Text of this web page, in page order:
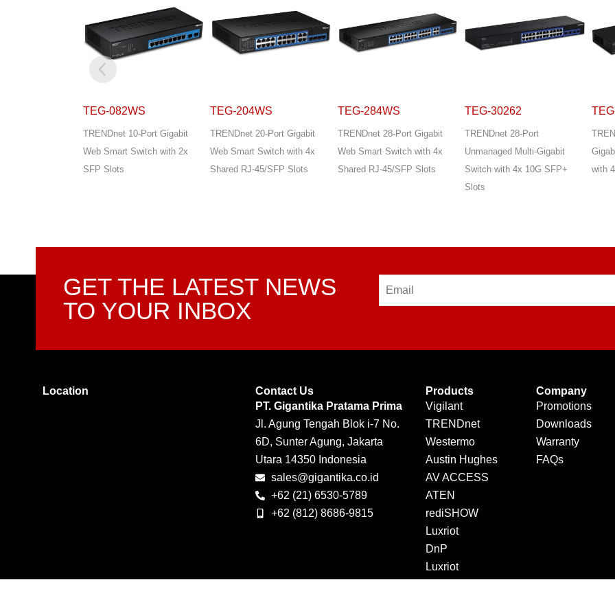
TEG-204WS
TRENDnet 20-Port Gigabit
Web Smart Switch with 4x
Shared RJ-45/SFP Slots
TEG-284WS
TRENDnet 28-Port Gigabit
Web Smart Switch with 4x
Shared RJ-45/SFP Slots
TEG-30262
TRENDnet 28-Port
Unmanaged Multi-Gigabit
Switch with 4x 10G SFP+
TEG-30284
TRENDnet 28-Port Multi-
Gigabit Web Smart Switch
with 4x 10G SFP+ Slots
with
GET THE LATEST NEWS
TO YOUR INBOX
Location
Contact Us
PT. Gigantika Pratama Prima
Jl. Agung Tengah Blok i-7 No.
6D, Sunter Agung, Jakarta
Utara 14350 Indonesia
sales@gigantika.co.id
+62 (21) 6530-5789
+62 (812) 8686-9815
Products
Vigilant
TRENDnet
Westermo
Austin Hughes
AV ACCESS
ATEN
rediSHOW
Luxriot
DnP
Luxriot
Company
Promotions
Downloads
Warranty
FAQs